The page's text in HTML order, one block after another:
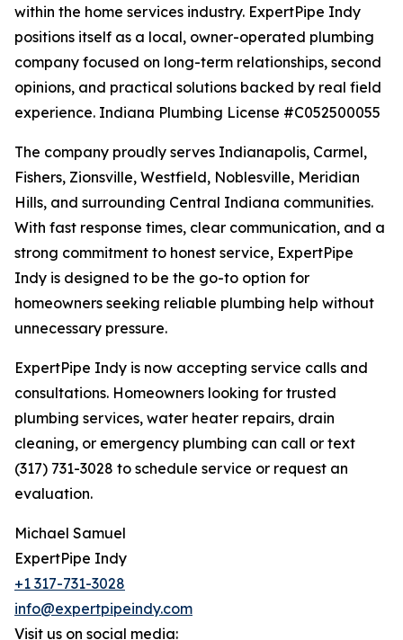
within the home services industry. ExpertPipe Indy
positions itself as a local, owner-operated plumbing
company focused on long-term relationships, second
opinions, and practical solutions backed by real field
experience. Indiana Plumbing License #C052500055
The company proudly serves Indianapolis, Carmel,
Fishers, Zionsville, Westfield, Noblesville, Meridian
Hills, and surrounding Central Indiana communities.
With fast response times, clear communication, and a
strong commitment to honest service, ExpertPipe
Indy is designed to be the go-to option for
homeowners seeking reliable plumbing help without
unnecessary pressure.
ExpertPipe Indy is now accepting service calls and
consultations. Homeowners looking for trusted
plumbing services, water heater repairs, drain
cleaning, or emergency plumbing can call or text
(317) 731-3028 to schedule service or request an
evaluation.
Michael Samuel
ExpertPipe Indy
+1 317-731-3028
info@expertpipeindy.com
Visit us on social media: